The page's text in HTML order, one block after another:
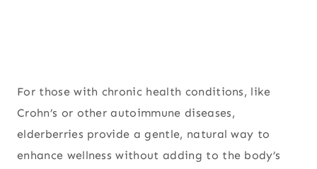
For those with chronic health conditions, like
Crohn’s or other autoimmune diseases,
elderberries provide a gentle, natural way to
enhance wellness without adding to the body’s